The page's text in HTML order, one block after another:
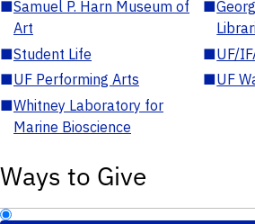
■Samuel P. Harn Museum of
Art
■
■Student Life ■UF/
■UF Performing Arts ■UF
■Whitney Laboratory for
Marine Bioscience
Ways to Give